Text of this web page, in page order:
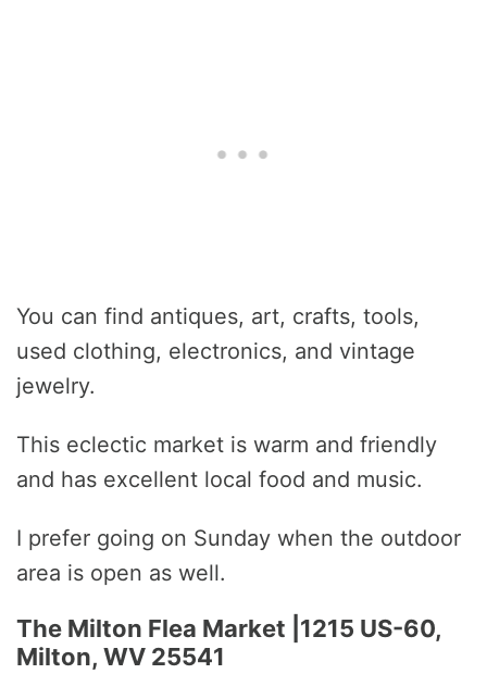
You can find antiques, art, crafts, tools,
used clothing, electronics, and vintage
jewelry.
This eclectic market is warm and friendly
and has excellent local food and music.
I prefer going on Sunday when the outdoor
area is open as well.
The Milton Flea Market |1215 US-60,
Milton, WV 25541